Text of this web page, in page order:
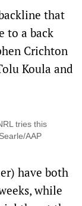
that
to a back
Crichton
Koula and
tries this
AAP
have both
while